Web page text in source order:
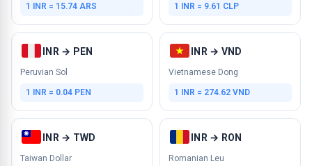
1 INR = 15.74 ARS 1 INR = 9.61 CLP
INR → PEN
Peruvian Sol
1 INR = 0.04 PEN
INR → VND
Vietnamese Dong
1 INR = 274.62 VND
INR → TWD
Taiwan Dollar
INR → RON
Romanian Leu